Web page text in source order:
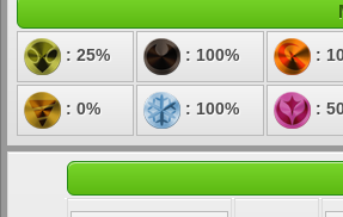
: 25% : 100% :
: 0% : 100% :